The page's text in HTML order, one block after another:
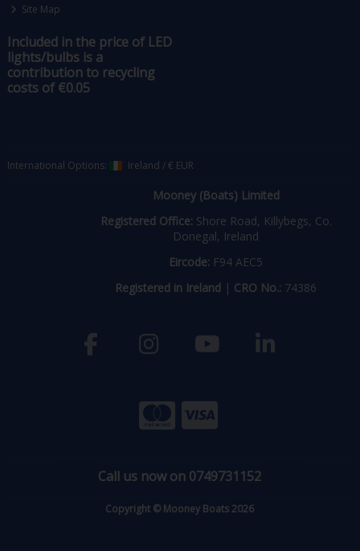
Site Map
Included in the price of LED
lights/bulbs is a
contribution to recycling
costs of €0.05
International Options: Ireland /€ EUR
Mooney (Boats) Limited
Registered Office: Shore Road, Killybegs, Co.
Donegal, Ireland
Eircode: F94 AEC5
Registered in Ireland | CRO No.: 74386
Call us now on 0749731152
Copyright © Mooney Boats 2026